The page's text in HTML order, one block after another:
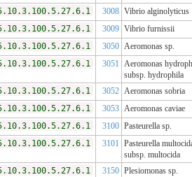
3008 Vibrio alginolyticus
3009 Vibrio furnissii
3050 Aeromonas sp.
3051 Aeromonas
subsp. hydrophila
3052 Aeromonas sobria
3053 Aeromonas caviae
3100 Pasteurella sp.
3101 Pasteurella
subsp. multocida
3150 Plesiomonas sp.